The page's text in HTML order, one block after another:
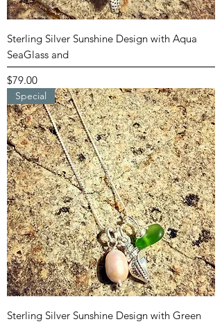
Sterling Silver Sunshine Design with Aqua
SeaGlass and
Price
$79.00
Special
Sterling Silver Sunshine Design with Green